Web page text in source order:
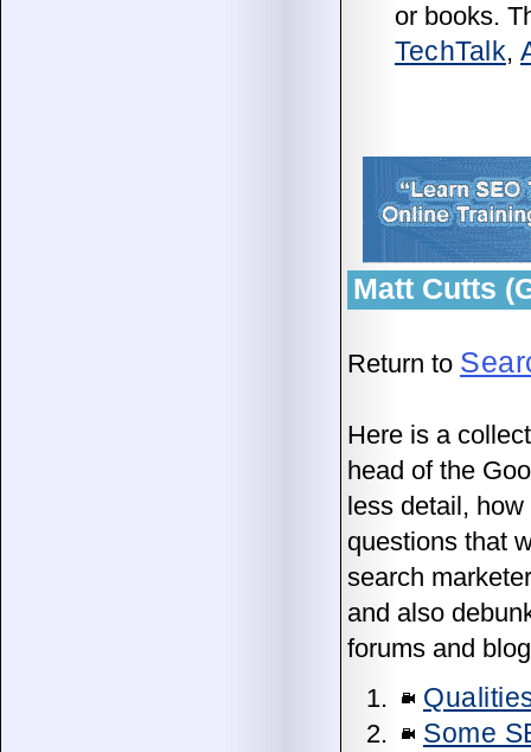
or books.
TechTalk,
Matt Cutts
Return to
Here is a
head of the
less detail,
questions that
search
and also
forums and
Some